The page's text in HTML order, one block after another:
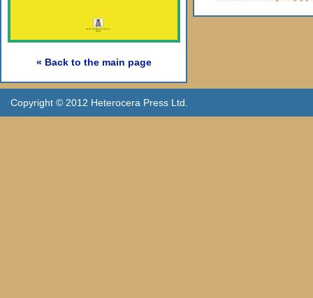
« Back to the main page
Copyright © 2012 Heterocera Press Ltd.